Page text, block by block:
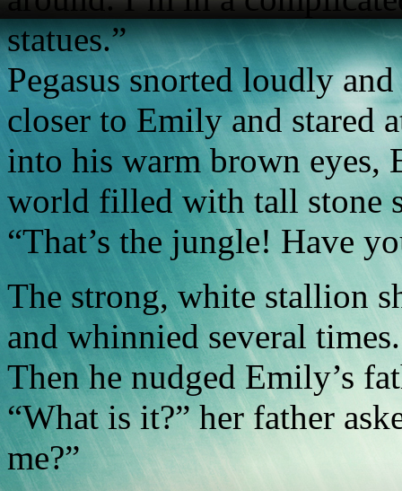
statues.”
Pegasus snorted loudly
closer to Emily and stared
into his warm brown eyes,
world filled with tall stone
“That’s the jungle! Have
The strong, white stallion
and whinnied several
Then he nudged Emily’s
“What is it?” her father
me?”